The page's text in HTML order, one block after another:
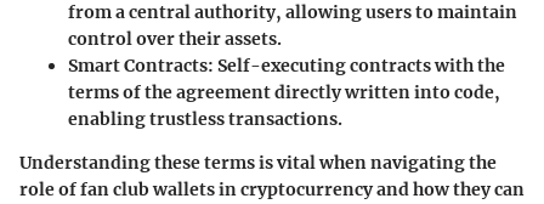
from a central authority, allowing users to maintain
control over their assets.
Smart Contracts: Self-executing contracts with the
terms of the agreement directly written into code,
enabling trustless transactions.
Understanding these terms is vital when navigating the
role of fan club wallets in cryptocurrency and how they can